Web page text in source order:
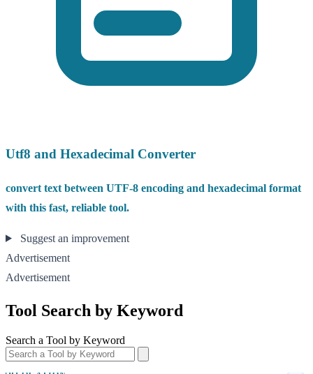
Utf8 and Hexadecimal Converter
convert text between UTF-8 encoding and hexadecimal format
with this fast, reliable tool.
Suggest an improvement
Advertisement
Advertisement
Tool Search by Keyword
Search a Tool by Keyword